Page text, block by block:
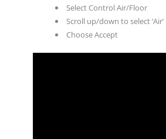
Select Control Air/Floor
Scroll up/down to select ‘Air’
Choose Accept